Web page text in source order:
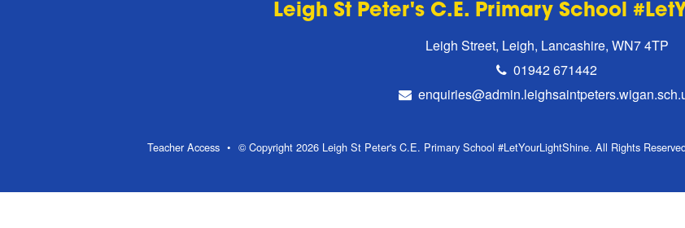
Leigh St Peter's C.E. Primary School
Leigh Street, Leigh, Lancashire, WN7 4TP
01942 671442
Teacher Access © Copyright 2026 Leigh St Peter's C.E. Primary School #LetYourLightShine. All Rights